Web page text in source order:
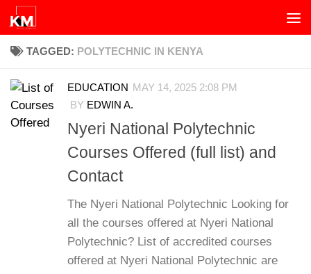
Skip to content
TAGGED: POLYTECHNIC IN KENYA
EDUCATION
MAY 14, 2025 2:08 PM
BY EDWIN A.
Nyeri National Polytechnic
Courses Offered (full list) and
Contact
The Nyeri National Polytechnic Looking for
all the courses offered at Nyeri National
Polytechnic? List of accredited courses
offered at Nyeri National Polytechnic are